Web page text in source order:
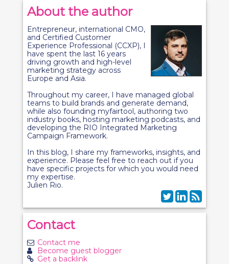
About the author
Entrepreneur, international CMO,
and Certified Customer
Experience Professional (CCXP), I
have spent the last 16 years
driving growth and high-level
marketing strategy across
Europe and Asia.
Throughout my career, I have managed global
teams to build brands and generate demand,
while also founding myfairtool, authoring two
industry books, hosting marketing podcasts, and
developing the RIO Integrated Marketing
Campaign Framework.
In this blog, I share my frameworks, insights, and
experience. Please feel free to reach out if you
have specific projects for which you would need
my expertise.
Julien Rio.
Contact
Contact me
Become guest blogger
Get a backlink